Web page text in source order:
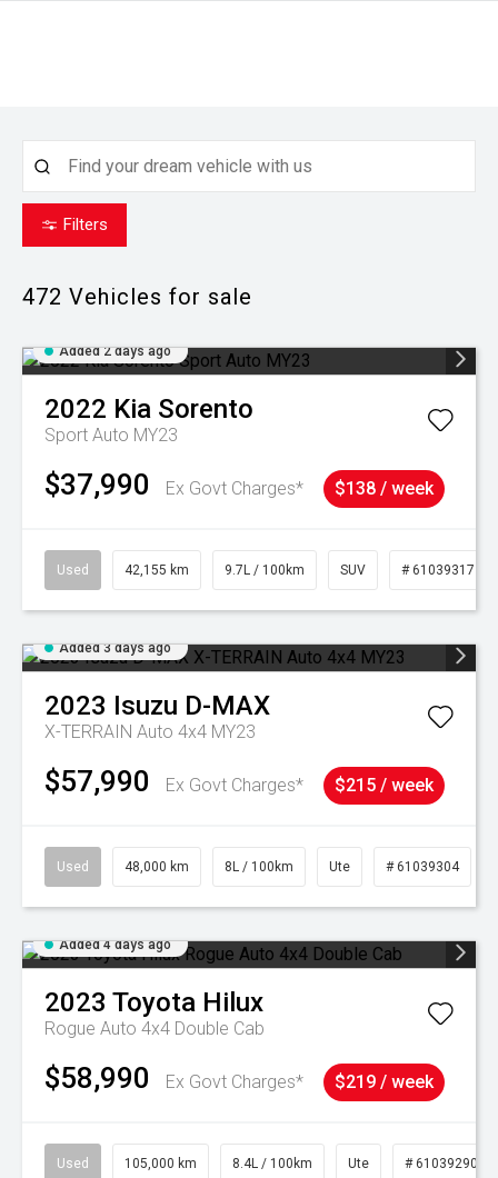
Filters
472 Vehicles for sale
Added 2 days ago
2022 Kia Sorento
Sport Auto MY23
$37,990 Ex Govt Charges* $138 / week
Used 42,155 km 9.7L / 100km SUV # 61039317
Added 3 days ago
2023 Isuzu D-MAX
X-TERRAIN Auto 4x4 MY23
$57,990 Ex Govt Charges* $215 / week
Used 48,000 km 8L / 100km Ute # 61039304
Added 4 days ago
2023 Toyota Hilux
Rogue Auto 4x4 Double Cab
$58,990 Ex Govt Charges* $219 / week
Used 105,000 km 8.4L / 100km Ute # 61039290